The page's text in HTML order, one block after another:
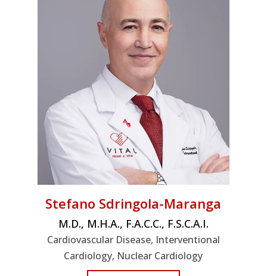
Stefano Sdringola-Maranga
M.D., M.H.A., F.A.C.C., F.S.C.A.I.
Cardiovascular Disease, Interventional
Cardiology, Nuclear Cardiology